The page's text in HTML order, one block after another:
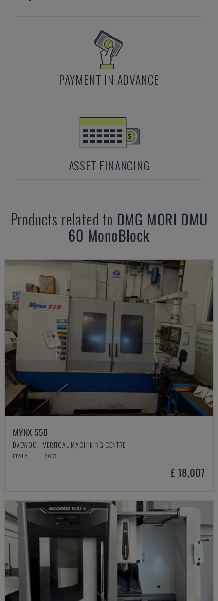
PAYMENT IN ADVANCE
ASSET FINANCING
Products related to DMG MORI DMU
60 MonoBlock
MYNX 550
DAEWOO - VERTICAL MACHINING CENTRE
ITALY 2003
£ 18,007